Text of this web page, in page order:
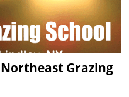
Grazing